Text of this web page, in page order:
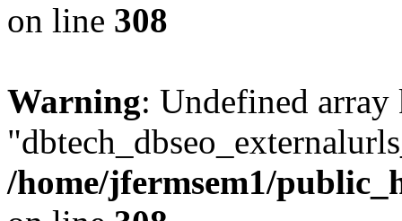
on line 308
Warning: Undefined array
/home/jfermsem1/